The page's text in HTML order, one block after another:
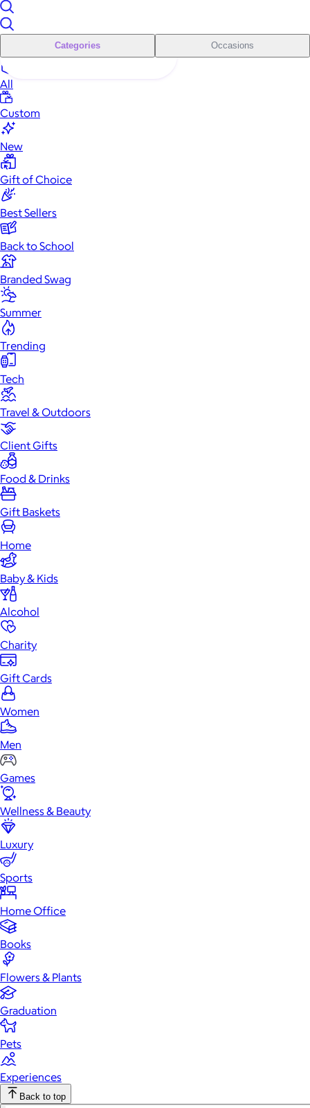
Categories Occasions
All
Custom
New
Gift of Choice
Best Sellers
Back to School
Branded Swag
Summer
Trending
Tech
Travel & Outdoors
Client Gifts
Food & Drinks
Gift Baskets
Home
Baby & Kids
Alcohol
Charity
Gift Cards
Women
Men
Games
Wellness & Beauty
Luxury
Sports
Home Office
Books
Flowers & Plants
Graduation
Pets
Experiences
Back to top